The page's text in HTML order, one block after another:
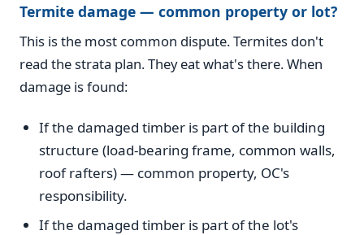
Termite damage — common property or lot?
This is the most common dispute. Termites don't
read the strata plan. They eat what's there. When
damage is found:
If the damaged timber is part of the building
structure (load-bearing frame, common walls,
roof rafters) — common property, OC's
responsibility.
If the damaged timber is part of the lot's